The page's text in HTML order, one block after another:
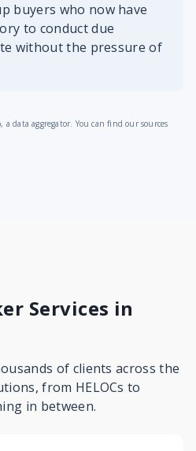
buyers who now have
to conduct due
without the pressure of
data aggregator. You can find our sources
Services in
of clients across the
from HELOCs to
in between.